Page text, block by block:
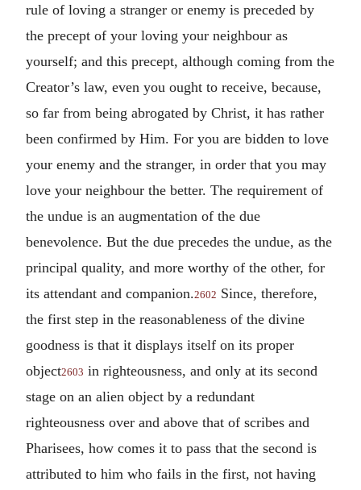
rule of loving a stranger or enemy is preceded by
the precept of your loving your neighbour as
yourself; and this precept, although coming from the
Creator’s law, even you ought to receive, because,
so far from being abrogated by Christ, it has rather
been confirmed by Him. For you are bidden to love
your enemy and the stranger, in order that you may
love your neighbour the better. The requirement of
the undue is an augmentation of the due
benevolence. But the due precedes the undue, as the
principal quality, and more worthy of the other, for
its attendant and companion.2602 Since, therefore,
the first step in the reasonableness of the divine
goodness is that it displays itself on its proper
object2603 in righteousness, and only at its second
stage on an alien object by a redundant
righteousness over and above that of scribes and
Pharisees, how comes it to pass that the second is
attributed to him who fails in the first, not having